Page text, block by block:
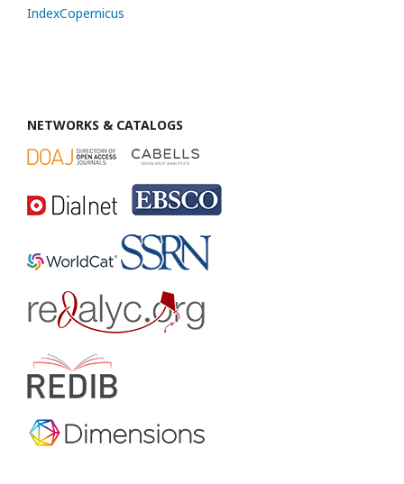
IndexCopernicus
NETWORKS & CATALOGS